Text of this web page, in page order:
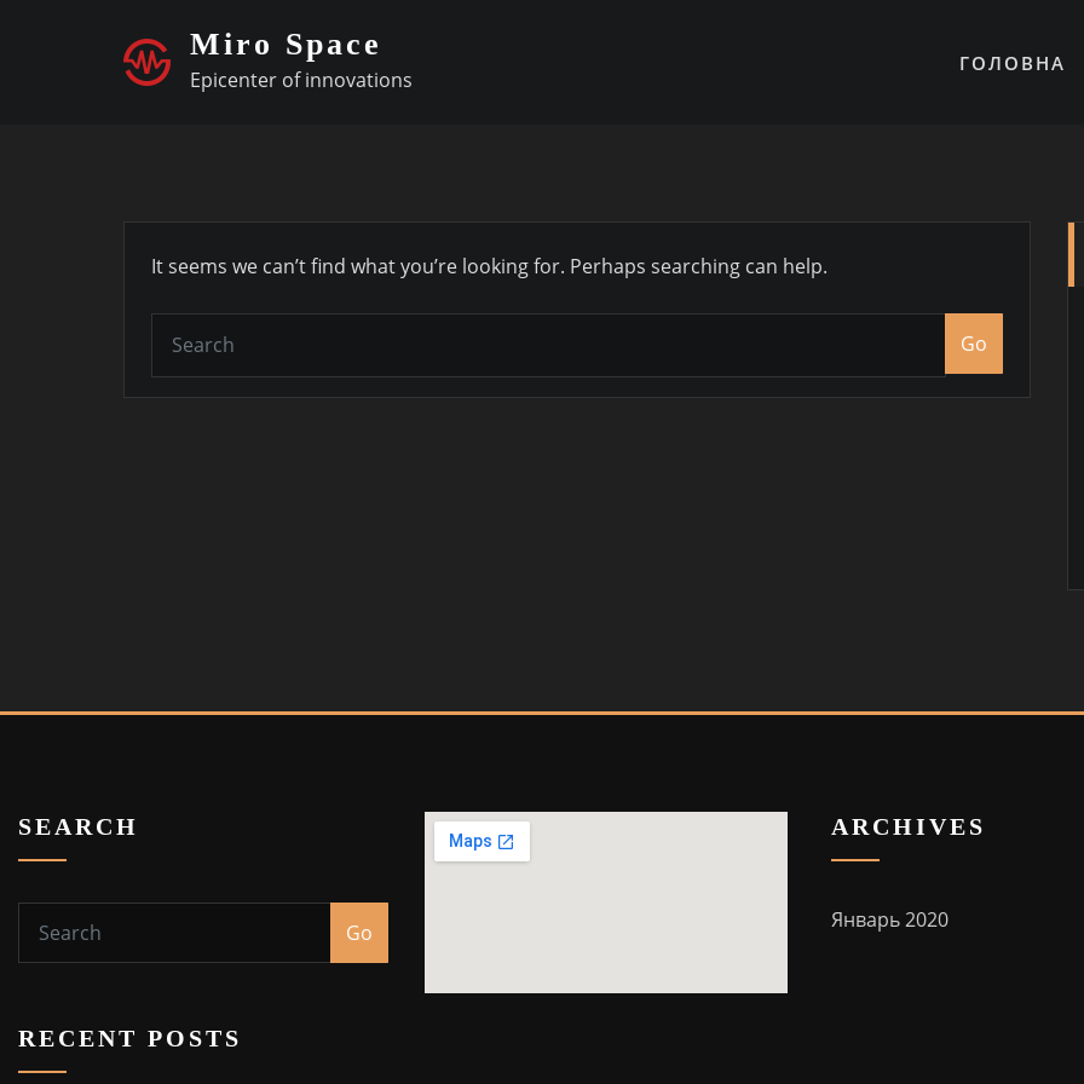
Miro Space
Epicenter of innovations
ГОЛОВНА
It seems we can’t find what you’re looking for. Perhaps searching can help.
Go
SEARCH
Go
RECENT POSTS
ARCHIVES
Январь 2020